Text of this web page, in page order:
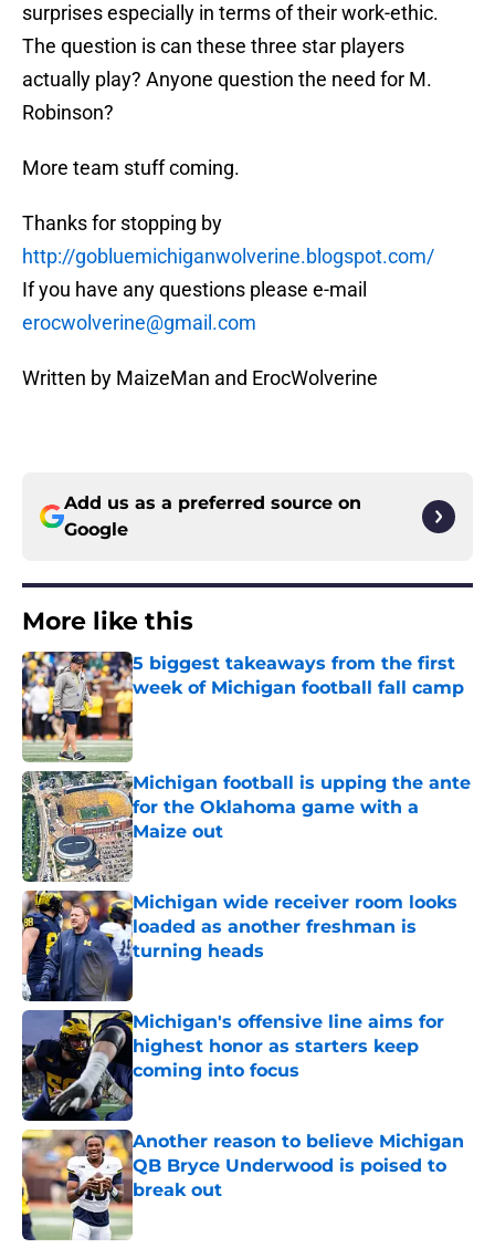
surprises especially in terms of their work-ethic.
The question is can these three star players
actually play? Anyone question the need for M.
Robinson?
More team stuff coming.
Thanks for stopping by
http://gobluemichiganwolverine.blogspot.com/
If you have any questions please e-mail
erocwolverine@gmail.com
Written by MaizeMan and ErocWolverine
Add us as a preferred source on
Google
More like this
5 biggest takeaways from the first
week of Michigan football fall camp
Published by on Invalid Date
Michigan football is upping the ante
for the Oklahoma game with a
Maize out
Published by on Invalid Date
Michigan wide receiver room looks
loaded as another freshman is
turning heads
Published by on Invalid Date
Michigan's offensive line aims for
highest honor as starters keep
coming into focus
Published by on Invalid Date
Another reason to believe Michigan
QB Bryce Underwood is poised to
break out
Published by on Invalid Date